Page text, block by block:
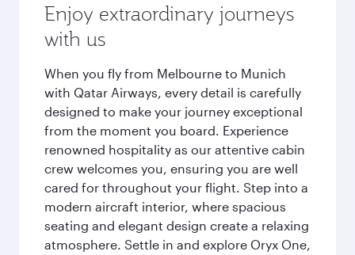
Enjoy extraordinary journeys
with us
When you fly from Melbourne to Munich
with Qatar Airways, every detail is carefully
designed to make your journey exceptional
from the moment you board. Experience
renowned hospitality as our attentive cabin
crew welcomes you, ensuring you are well
cared for throughout your flight. Step into a
modern aircraft interior, where spacious
seating and elegant design create a relaxing
atmosphere. Settle in and explore Oryx One,